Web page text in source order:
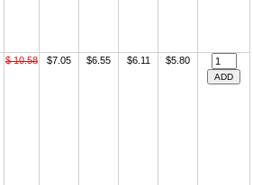
$ 10.58 $7.05 $6.55 $6.11 $5.80